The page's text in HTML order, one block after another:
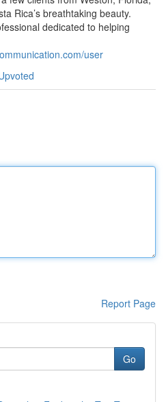
Rica’s breathtaking beauty.
dedicated to helping
user
Report Page
Go